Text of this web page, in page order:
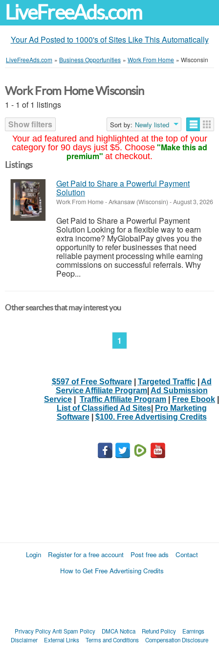
LiveFreeAds.com
Your Ad Posted to 1000's of Sites Like This Automatically
LiveFreeAds.com » Business Opportunities » Work From Home » Wisconsin
Your ad featured and highlighted at the top of your
category for 90 days just $5. Choose "Make this ad
premium" at checkout.
Work From Home Wisconsin
1 - 1 of 1 listings
Show filters
Sort by: Newly listed
Listings
Get Paid to Share a Powerful Payment
Solution
Work From Home-Arkansaw (Wisconsin) -August 3, 2026
Get Paid to Share a Powerful Payment
Solution Looking for a flexible way to earn
extra income? MyGlobalPay gives you the
opportunity to refer businesses that need
reliable payment processing while earning
commissions on successful referrals. Why
Peop...
Other searches that may interest you
1
$597 of Free Software| Targeted Traffic| Ad
Service Affiliate Program| Ad Submission
Service
Traffic Affiliate Program Free Ebook
List of Classified Ad Sites|
Pro Marketing
Software| $100. Free Advertising Credits
Login Register for a free account Post free ads
Contact
How to Get Free Advertising Credits
Privacy PolicyAnti Spam Policy DMCA Notica Refund Policy
Earnings
Disclaimer
External Links Terms and Conditions Compensation Disclosure